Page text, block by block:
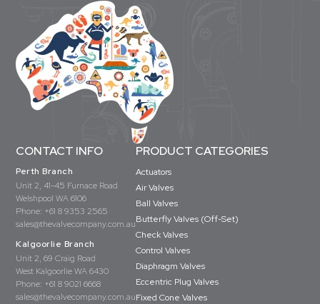
CONTACT INFO
Perth Branch
Unit 2, 41-45 Furnace Road
Welshpool WA 6106
Phone: +61 8 9353 2565
sales@thevalvecompany.com.au
Kalgoorlie Branch
Unit 2, 69 Craig Road
West Kalgoorlie WA 6430
Phone: +61 8 9021 6668
sales@thevalvecompany.com.au
PRODUCT CATEGORIES
Actuators
Air Valves
Ball Valves
Butterfly Valves (Off-Set)
Check Valves
Control Valves
Diaphragm Valves
Eccentric Plug Valves
Fixed Cone Valves